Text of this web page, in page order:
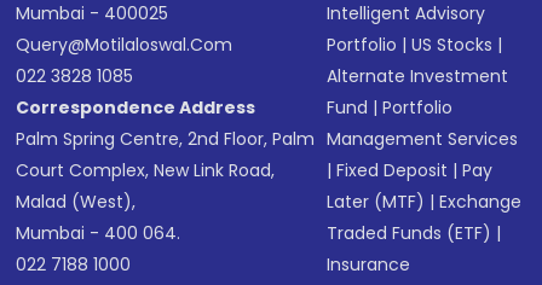
Mumbai - 400025
Query@motilaloswal.com
022 3828 1085
Correspondence Address
Palm Spring Centre, 2nd Floor, Palm
Court Complex, New Link Road,
Malad (West),
Mumbai - 400 064.
022 7188 1000
Intelligent Advisory
Portfolio |US Stocks |
Alternate Investment
Fund |Portfolio
Management Services
|Fixed Deposit |Pay
Later (MTF) |Exchange
Traded Funds (ETF) |
Insurance